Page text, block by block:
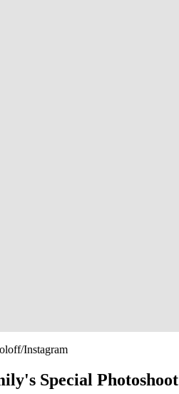
Instagram
Special Photoshoot